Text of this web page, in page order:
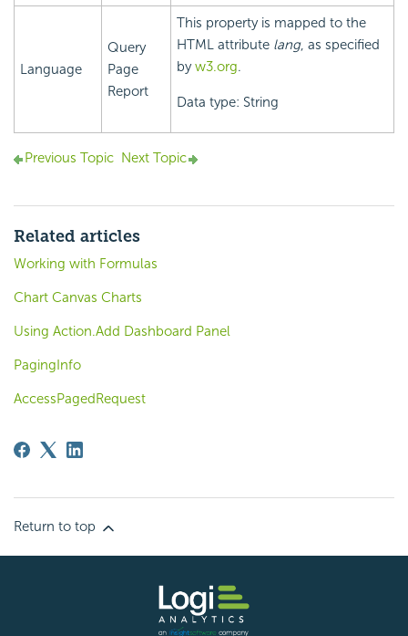
Language
Query
Page
Report
This property is mapped to the
HTML attribute lang, as specified
byw3.org.
Data type: String
Previous Topic Next Topic
Related articles
Working with Formulas
Chart Canvas Charts
Using Action.Add Dashboard Panel
PagingInfo
AccessPagedRequest
Return to top